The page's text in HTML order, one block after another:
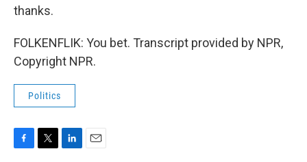
thanks.
FOLKENFLIK: You bet. Transcript provided by NPR,
Copyright NPR.
Politics